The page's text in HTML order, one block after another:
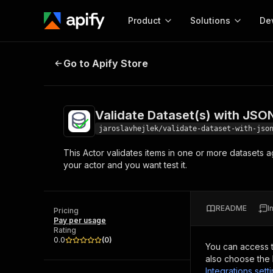
Product
Start here!
Ready-to-run tools for your AI agents
Browse 57,239 Actors
Solutions
MCP server
Start building
Actor
Web
Validate Dataset(s) with JSON
Go to Apify Store
Validate Dataset(s) with
jaroslavhejlek/validate-dataset-with-json-
This Actor validates items in one or more datasets
your actor and you want test it.
Pricing
Pay per usage
Rating
0.0
(0)
README
You can access
also choose the
Integrations